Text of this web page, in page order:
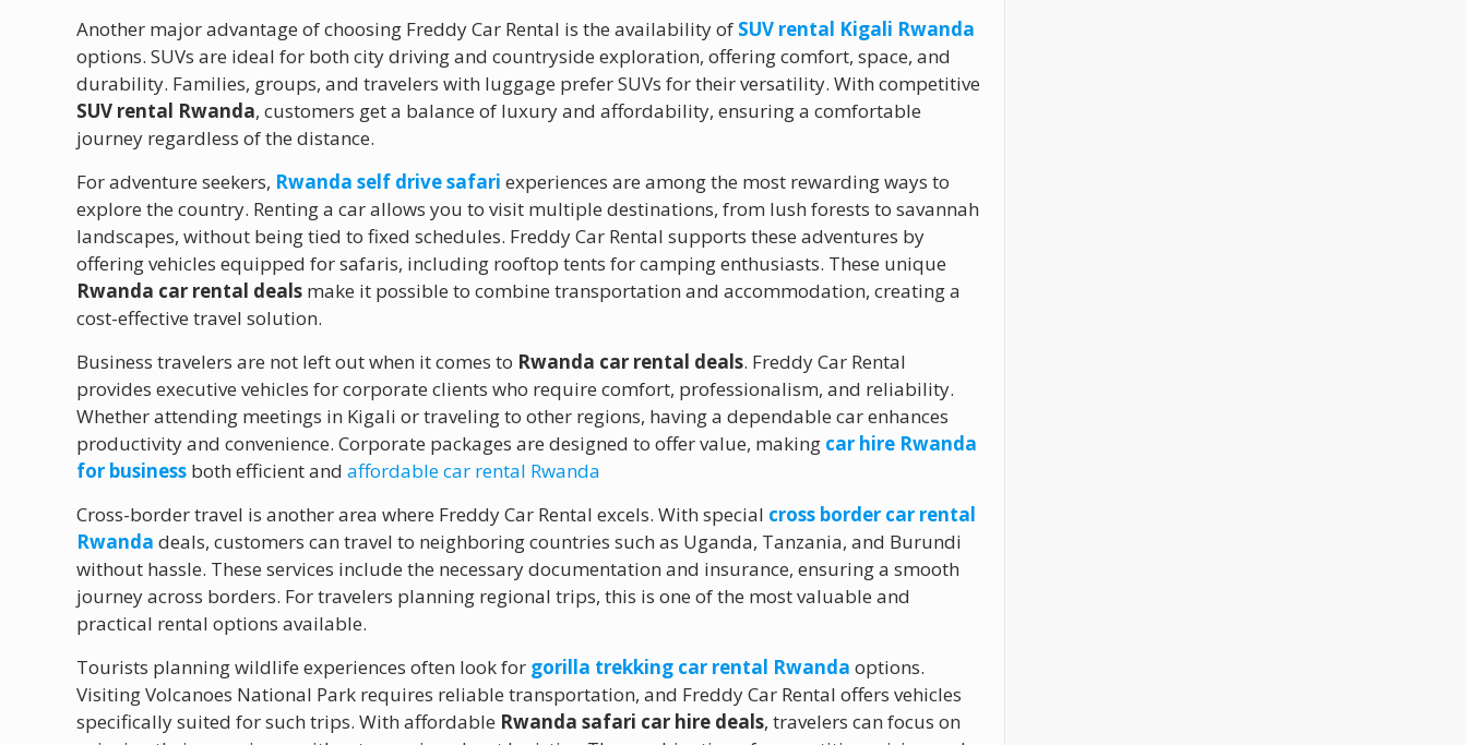
Another major advantage of choosing Freddy Car Rental is the availability of SUV rental Kigali Rwanda
options. SUVs are ideal for both city driving and countryside exploration, offering comfort, space, and
durability. Families, groups, and travelers with luggage prefer SUVs for their versatility. With competitive
SUV rental Rwanda, customers get a balance of luxury and affordability, ensuring a comfortable
journey regardless of the distance.
For adventure seekers, Rwanda self drive safari experiences are among the most rewarding ways to
explore the country. Renting a car allows you to visit multiple destinations, from lush forests to savannah
landscapes, without being tied to fixed schedules. Freddy Car Rental supports these adventures by
offering vehicles equipped for safaris, including rooftop tents for camping enthusiasts. These unique
Rwanda car rental deals make it possible to combine transportation and accommodation, creating a
cost-effective travel solution.
Business travelers are not left out when it comes to Rwanda car rental deals. Freddy Car Rental
provides executive vehicles for corporate clients who require comfort, professionalism, and reliability.
Whether attending meetings in Kigali or traveling to other regions, having a dependable car enhances
productivity and convenience. Corporate packages are designed to offer value, making car hire Rwanda
for business both efficient andaffordable car rental Rwanda
Cross-border travel is another area where Freddy Car Rental excels. With special cross border car rental
Rwanda deals, customers can travel to neighboring countries such as Uganda, Tanzania, and Burundi
without hassle. These services include the necessary documentation and insurance, ensuring a smooth
journey across borders. For travelers planning regional trips, this is one of the most valuable and
practical rental options available.
Tourists planning wildlife experiences often look for gorilla trekking car rental Rwanda options.
Visiting Volcanoes National Park requires reliable transportation, and Freddy Car Rental offers vehicles
specifically suited for such trips. With affordable Rwanda safari car hire deals, travelers can focus on